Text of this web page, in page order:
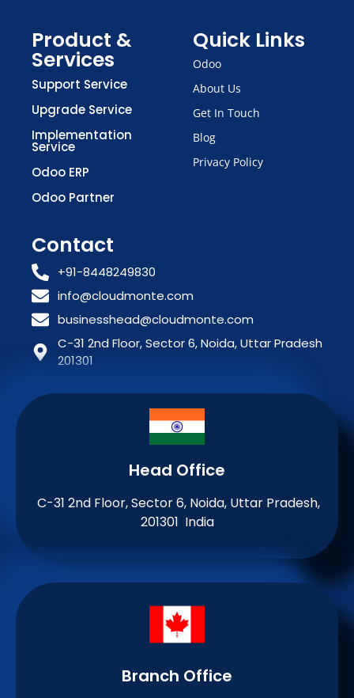
Product &
Services
Support Service
Upgrade Service
Implementation
Service
Odoo ERP
Odoo Partner
Quick Links
Odoo
About Us
Get In Touch
Blog
Privacy Policy
Contact
+91-8448249830
info@cloudmonte.com
businesshead@cloudmonte.com
C-31 2nd Floor, Sector 6, Noida, Uttar Pradesh
201301
Head Office
C-31 2nd Floor, Sector 6, Noida, Uttar Pradesh,
201301 India
Branch Office​